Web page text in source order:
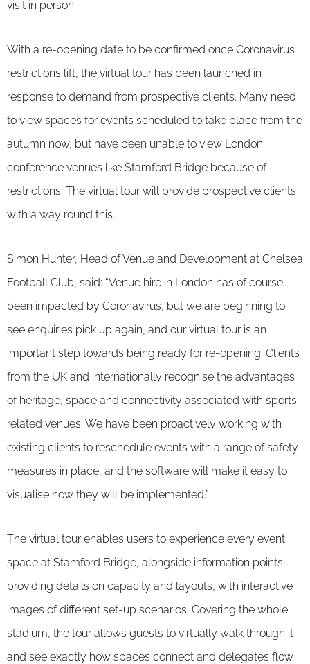
visit in person.
With a re-opening date to be confirmed once Coronavirus
restrictions lift, the virtual tour has been launched in
response to demand from prospective clients. Many need
to view spaces for events scheduled to take place from the
autumn now, but have been unable to view London
conference venues like Stamford Bridge because of
restrictions. The virtual tour will provide prospective clients
with a way round this.
Simon Hunter, Head of Venue and Development at Chelsea
Football Club, said: “Venue hire in London has of course
been impacted by Coronavirus, but we are beginning to
see enquiries pick up again, and our virtual tour is an
important step towards being ready for re-opening. Clients
from the UK and internationally recognise the advantages
of heritage, space and connectivity associated with sports
related venues. We have been proactively working with
existing clients to reschedule events with a range of safety
measures in place, and the software will make it easy to
visualise how they will be implemented.”
The virtual tour enables users to experience every event
space at Stamford Bridge, alongside information points
providing details on capacity and layouts, with interactive
images of different set-up scenarios. Covering the whole
stadium, the tour allows guests to virtually walk through it
and see exactly how spaces connect and delegates flow